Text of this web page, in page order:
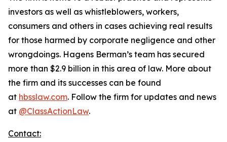
investors as well as whistleblowers, workers,
consumers and others in cases achieving real results
for those harmed by corporate negligence and other
wrongdoings. Hagens Berman’s team has secured
more than $2.9 billion in this area of law. More about
the firm and its successes can be found
at hbsslaw.com. Follow the firm for updates and news
at @ClassActionLaw.
Contact: